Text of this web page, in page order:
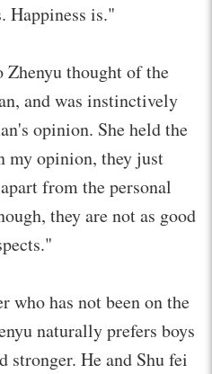
Happiness is."
thought of the
and was instinctively
opinion. She held the
my opinion, they just
from the personal
they are not as good
who has not been on the
naturally prefers boys
stronger. He and Shu fei